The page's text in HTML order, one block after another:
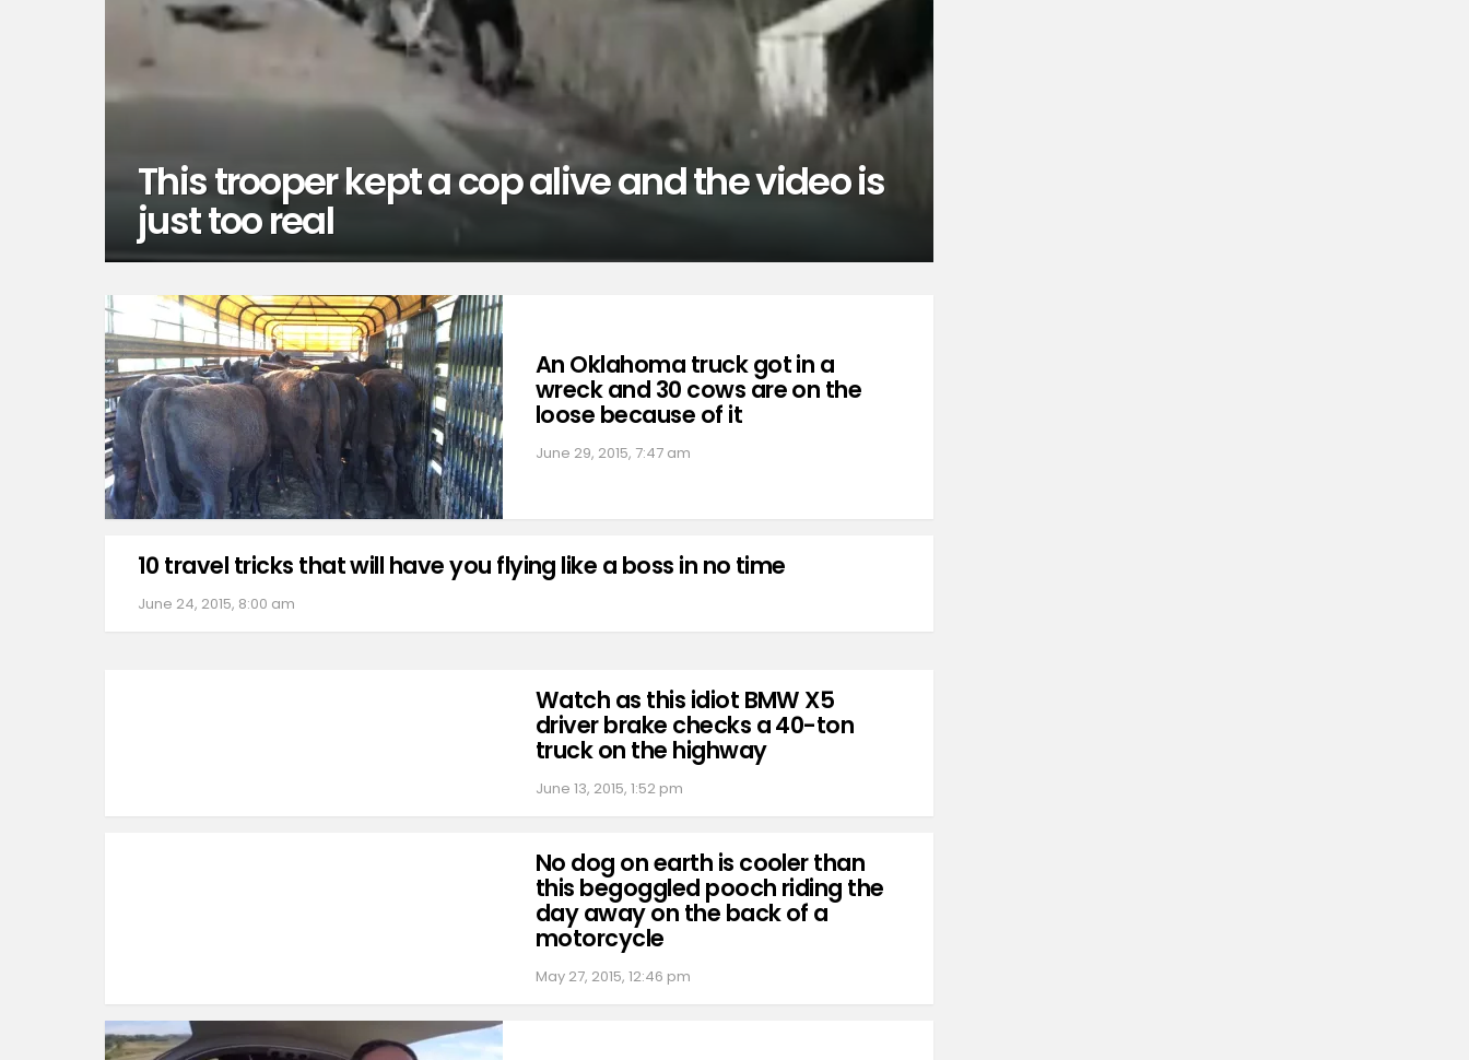
This trooper kept a cop alive and the video is
just too real
An Oklahoma truck got in a
wreck and 30 cows are on the
loose because of it
June 29, 2015, 7:47 am
10 travel tricks that will have you flying like a boss in no time
June 24, 2015, 8:00 am
Watch as this idiot BMW X5
driver brake checks a 40-ton
truck on the highway
June 13, 2015, 1:52 pm
No dog on earth is cooler than
this begoggled pooch riding the
day away on the back of a
motorcycle
May 27, 2015, 12:46 pm